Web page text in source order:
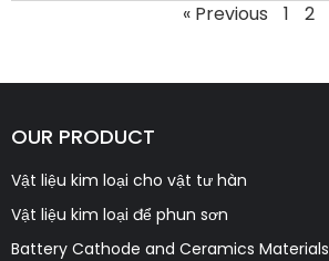
« Previous 1 2
OUR PRODUCT
Vật liệu kim loại cho vật tư hàn
Vật liệu kim loại để phun sơn
Battery Cathode and Ceramics Materials